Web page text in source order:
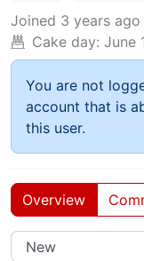
Joined 3 years ago
Cake day: June
You are not
account that is
this user.
Overview